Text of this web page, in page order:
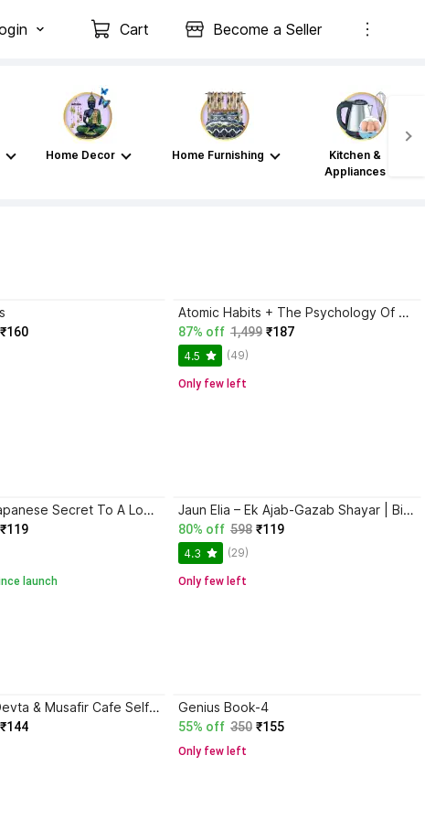
Cart Become a Seller
Home Decor Home Furnishing
Kitchen &
Appliances
₹160
Atomic Habits + The Psychology Of Money | 2 Books Combo For Habits, Wealth & Success Mindset
87% off 1,499 ₹187
4.5 (49)
Only few left
Ikigai: The Japanese Secret To A Long And Happy Life
₹119
launch
Jaun Elia – Ek Ajab-Gazab Shayar | Biography and Literary Tribute
80% off 598 ₹119
4.3 (29)
Only few left
Gunaho Ka Devta & Musafir Cafe Self-Help Book (Combo Books Set)
₹144
Genius Book-4
55% off 350 ₹155
Only few left